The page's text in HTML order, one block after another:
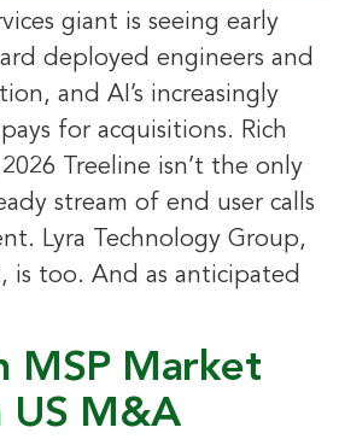
giant is seeing early
deployed engineers and
and AI’s increasingly
for acquisitions. Rich
Treeline isn’t the only
stream of end user calls
Lyra Technology Group,
is too. And as anticipated
MSP Market
US M&A